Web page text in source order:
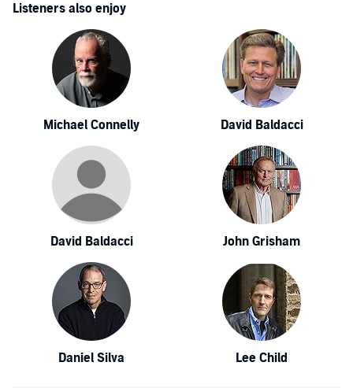
Listeners also enjoy
Michael Connelly David Baldacci
David Baldacci John Grisham
Daniel Silva Lee Child